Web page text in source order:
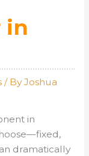
in
/ ByJoshua
in
dramatically